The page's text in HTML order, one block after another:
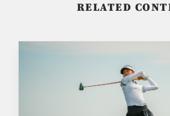
RELATED